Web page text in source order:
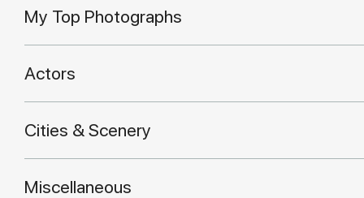
My Top Photographs
Actors
Cities & Scenery
Miscellaneous